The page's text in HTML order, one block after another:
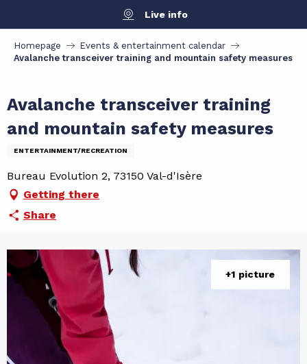
contenu
principal
Live info
Homepage
Events & entertainment calendar
Avalanche transceiver training and mountain safety measures
Avalanche transceiver training
and mountain safety measures
ENTERTAINMENT/RECREATION
Bureau Evolution 2, 73150 Val-d'Isère
Getting there
Share
+1 picture